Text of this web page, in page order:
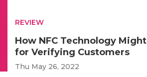
REVIEW
How NFC Technology
for Verifying Customers
Thu May 26, 2022